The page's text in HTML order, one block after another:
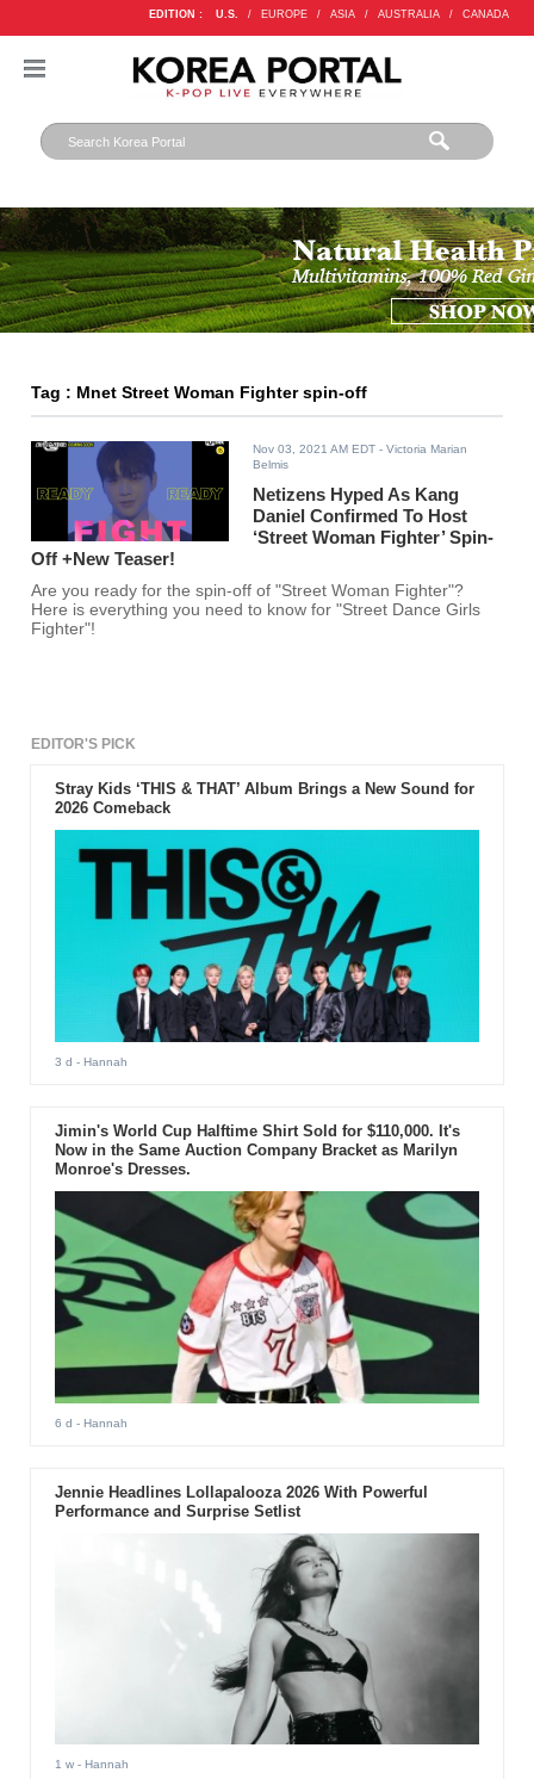
EDITION : U.S. / EUROPE / ASIA / AUSTRALIA / CANADA
Tag : Mnet Street Woman Fighter spin-off
Nov 03, 2021 AM EDT - Victoria Marian
Belmis
Netizens Hyped As Kang
Daniel Confirmed To Host
‘Street Woman Fighter’ Spin-
Off +New Teaser!
Are you ready for the spin-off of "Street Woman Fighter"?
Here is everything you need to know for "Street Dance Girls
Fighter"!
EDITOR'S PICK
Stray Kids ‘THIS & THAT’ Album Brings a New Sound for
2026 Comeback
3 d - Hannah
Jimin's World Cup Halftime Shirt Sold for $110,000. It's
Now in the Same Auction Company Bracket as Marilyn
Monroe's Dresses.
6 d - Hannah
Jennie Headlines Lollapalooza 2026 With Powerful
Performance and Surprise Setlist
1 w- Hannah